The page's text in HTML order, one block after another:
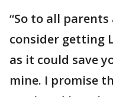
“So to all parents
consider getting
as it could save
mine. I promise